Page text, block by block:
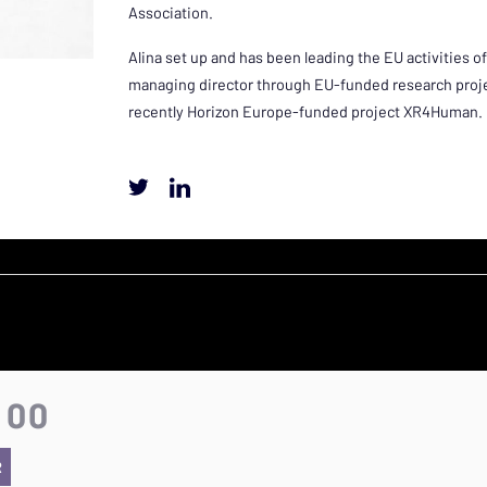
Association.
Alina set up and has been leading the EU activities
managing director through EU-funded research
recently Horizon Europe-funded project XR4Human.